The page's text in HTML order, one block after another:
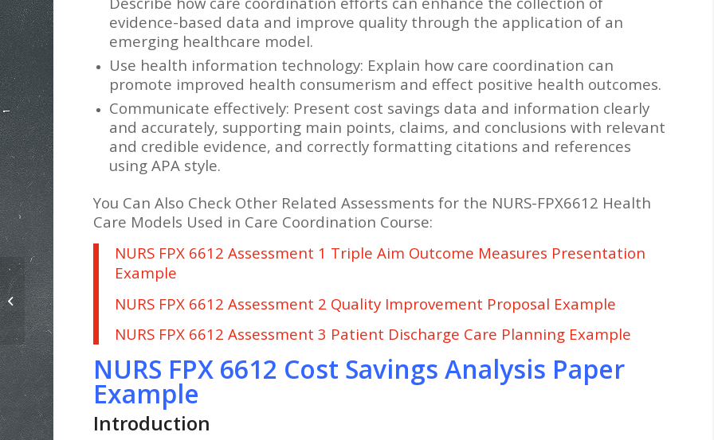
evidence-based data and improve quality through the application of an
emerging healthcare model.
Use health information technology: Explain how care coordination can
promote improved health consumerism and effect positive health outcomes.
Communicate effectively: Present cost savings data and information clearly
and accurately, supporting main points, claims, and conclusions with relevant
and credible evidence, and correctly formatting citations and references
using APA style.
You Can Also Check Other Related Assessments for the NURS-FPX6612 Health
Care Models Used in Care Coordination Course:
NURS FPX 6612 Assessment 1 Triple Aim Outcome Measures Presentation
Example
NURS FPX 6612 Assessment 2 Quality Improvement Proposal Example
NURS FPX 6612 Assessment 3 Patient Discharge Care Planning Example
NURS FPX 6612 Cost Savings Analysis Paper
Example
Introduction
NURS FPX 6612 Patient Discharge
Care Planning Paper Example